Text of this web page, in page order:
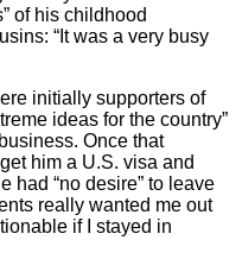
of his childhood
“It was a very busy
initially supporters of
ideas for the country”
Once that
him a U.S. visa and
had “no desire” to leave
really wanted me out
if I stayed in